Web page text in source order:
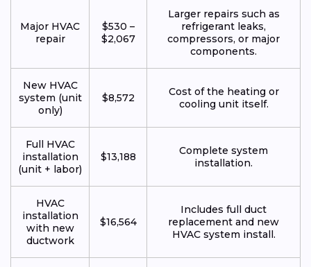
Major HVAC
repair
$530 –
$2,067
Larger repairs such as
refrigerant leaks,
compressors, or major
components.
New HVAC
system (unit
only)
$8,572
Cost of the heating or
cooling unit itself.
Full HVAC
installation
(unit + labor)
$13,188
Complete system
installation.
HVAC
installation
with new
ductwork
$16,564
Includes full duct
replacement and new
HVAC system install.